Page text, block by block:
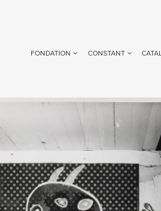
FONDATION CONSTANT